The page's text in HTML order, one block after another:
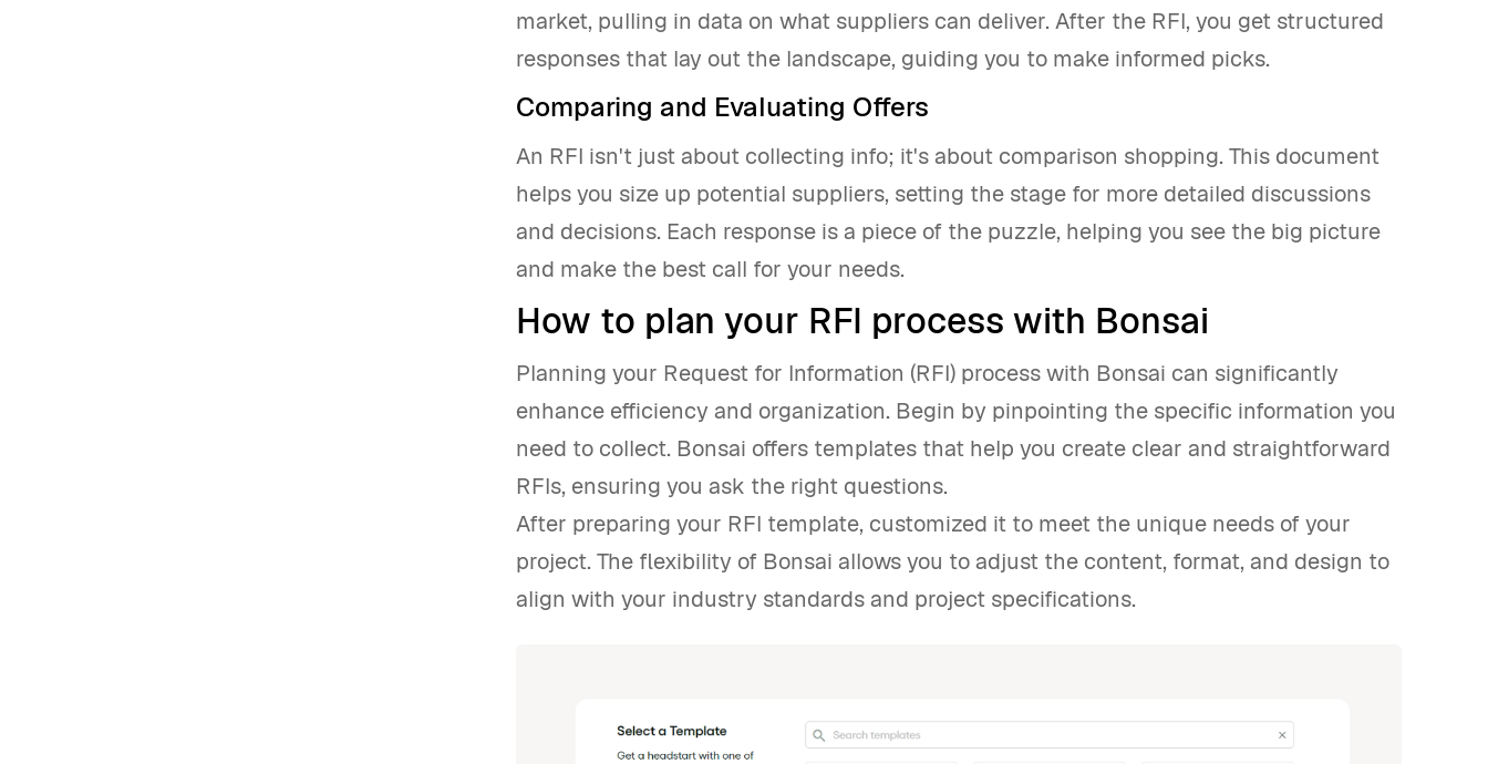
market, pulling in data on what suppliers can deliver. After the RFI, you get structured
responses that lay out the landscape, guiding you to make informed picks.
Comparing and Evaluating Offers
An RFI isn't just about collecting info; it's about comparison shopping. This document
helps you size up potential suppliers, setting the stage for more detailed discussions
and decisions. Each response is a piece of the puzzle, helping you see the big picture
and make the best call for your needs.
How to plan your RFI process with Bonsai
Planning your Request for Information (RFI) process with Bonsai can significantly
enhance efficiency and organization. Begin by pinpointing the specific information you
need to collect. Bonsai offers templates that help you create clear and straightforward
RFIs, ensuring you ask the right questions.
After preparing your RFI template, customized it to meet the unique needs of your
project. The flexibility of Bonsai allows you to adjust the content, format, and design to
align with your industry standards and project specifications.